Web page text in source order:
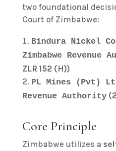
two foundational
Court of Zimbabwe:
Bindura Nickel
Zimbabwe Revenue
ZLR 152 (H))
PL Mines (Pvt)
Revenue Authority
Core Principle
Zimbabwe utilizes a